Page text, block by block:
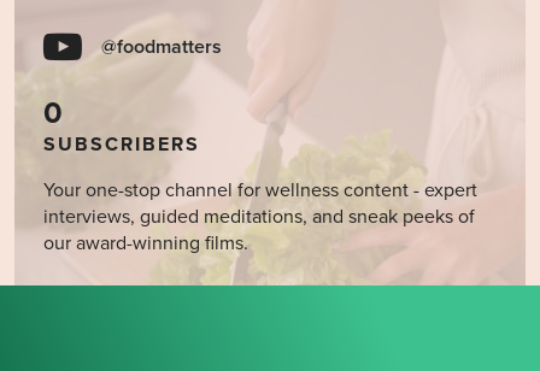
@foodmatters
0
SUBSCRIBERS
Your one-stop channel for wellness content - expert
interviews, guided meditations, and sneak peeks of
our award-winning films.